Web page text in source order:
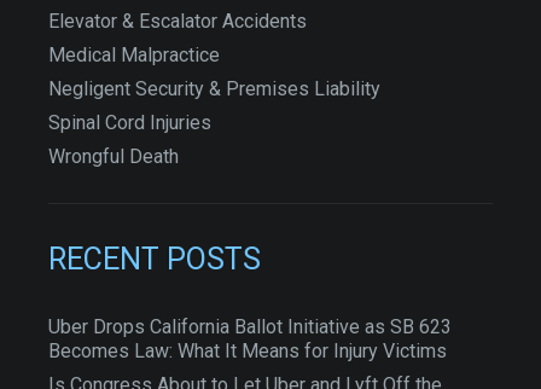
Elevator & Escalator Accidents
Medical Malpractice
Negligent Security & Premises Liability
Spinal Cord Injuries
Wrongful Death
RECENT POSTS
Uber Drops California Ballot Initiative as SB 623
Becomes Law: What It Means for Injury Victims
Is Congress About to Let Uber and Lyft Off the